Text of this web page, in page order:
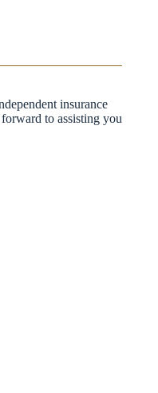
insurance
to assisting you